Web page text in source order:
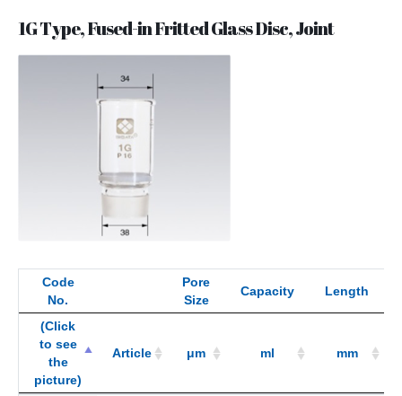
1G Type, Fused-in Fritted Glass Disc, Joint
Code
No.
Pore
Size
Capacity Length
(Click
to see
the
picture)
Article μm ml mm